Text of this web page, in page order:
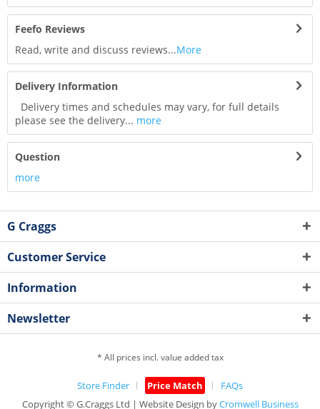
Feefo Reviews
Read, write and discuss reviews...More
Delivery Information
Delivery times and schedules may vary, for full details
please see the delivery... more
Question
more
G Craggs
Customer Service
Information
Newsletter
* All prices incl. value added tax
Store Finder Price Match
FAQs
Copyright © G.Craggs Ltd | Website Design byCromwell Business